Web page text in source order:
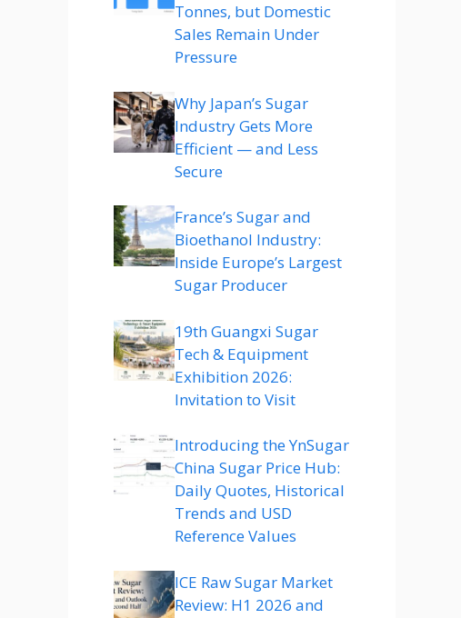
Tonnes, but Domestic
Sales Remain Under
Pressure
Why Japan’s Sugar
Industry Gets More
Efficient — and Less
Secure
France’s Sugar and
Bioethanol Industry:
Inside Europe’s Largest
Sugar Producer
19th Guangxi Sugar
Tech & Equipment
Exhibition 2026:
Invitation to Visit
Introducing the YnSugar
China Sugar Price Hub:
Daily Quotes, Historical
Trends and USD
Reference Values
ICE Raw Sugar Market
Review: H1 2026 and